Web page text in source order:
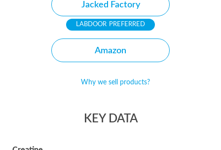
Jacked Factory
PREFERRED
Amazon
Why we sell products?
KEY DATA